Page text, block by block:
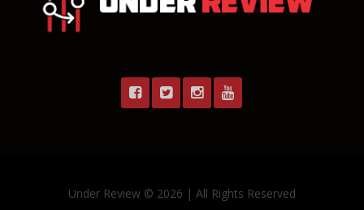
Under Review © 2026 | All Rights Reserved